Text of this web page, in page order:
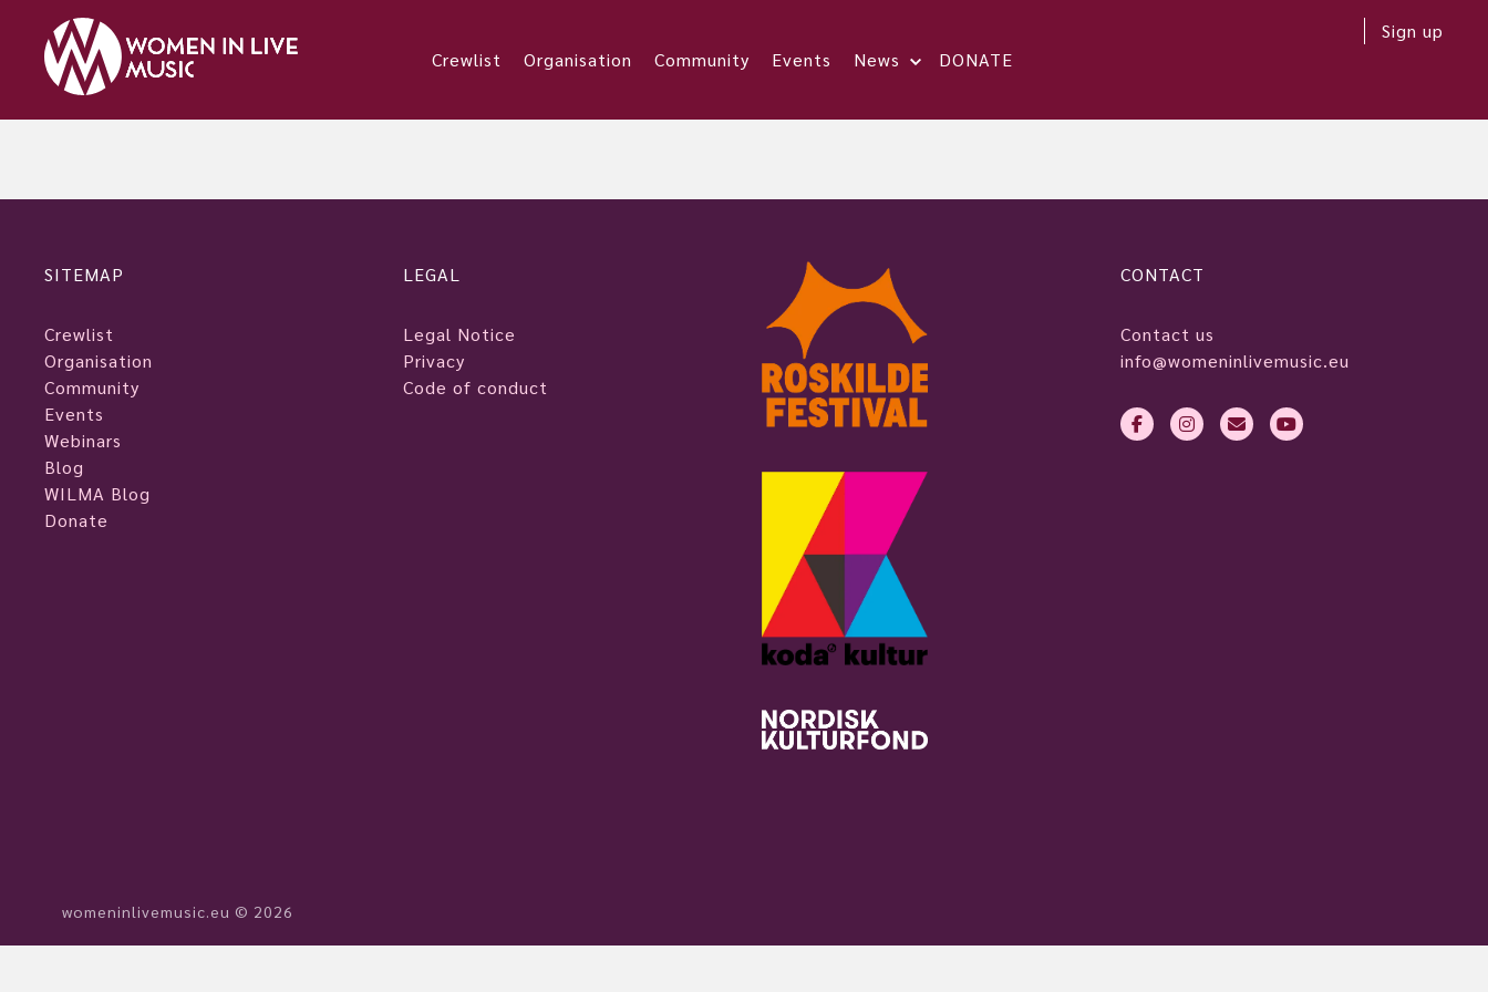
Crewlist Organisation Community Events News DONATE
Sign up
SITEMAP
Crewlist
Organisation
Community
Events
Webinars
Blog
WILMA Blog
Donate
LEGAL
Legal Notice
Privacy
Code of conduct
CONTACT
Contact us
info@womeninlivemusic.eu
womeninlivemusic.eu © 2026